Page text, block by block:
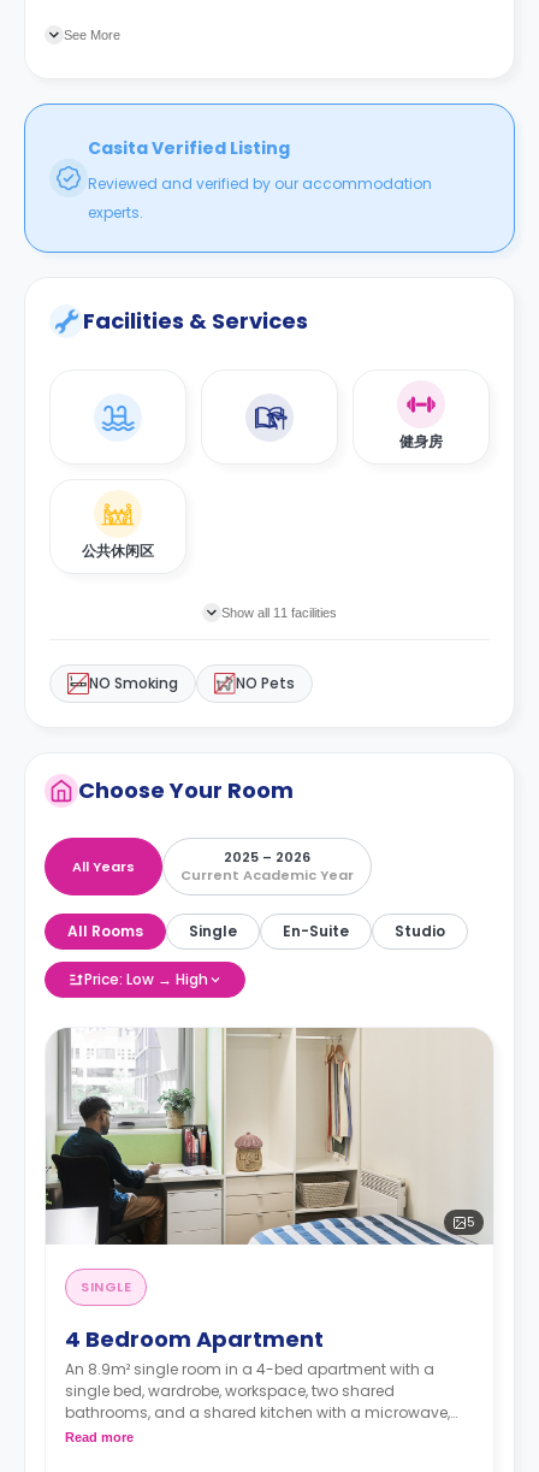
分便利。
See More
Casita Verified Listing
Reviewed and verified by our accommodation
experts.
Facilities & Services
健身房
公共休闲区
Show all 11 facilities
NO Smoking NO Pets
Choose Your Room
All Years
2025 – 2026
Current Academic Year
All Rooms Single En-Suite Studio
Price: Low → High
5
SINGLE
4 Bedroom Apartment
An 8.9m² single room in a 4-bed apartment with a
single bed, wardrobe, workspace, two shared
bathrooms, and a shared kitchen with a microwave,
heating, oven, fridge, dining table, and chairs.
Read more